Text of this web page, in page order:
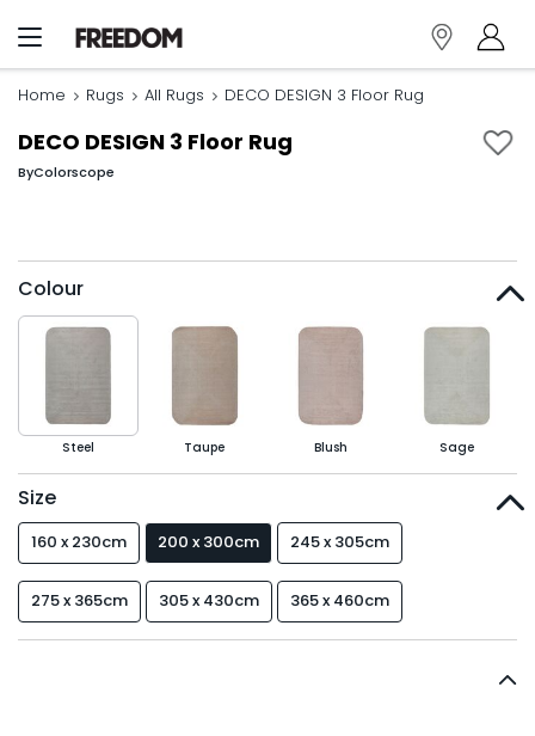
Home Rugs All Rugs DECO DESIGN 3 Floor Rug
DECO DESIGN 3 Floor Rug
ByColorscope
Colour
Steel Taupe Blush Sage
Size
160 x 230cm 200 x 300cm 245 x 305cm
275 x 365cm 305 x 430cm 365 x 460cm